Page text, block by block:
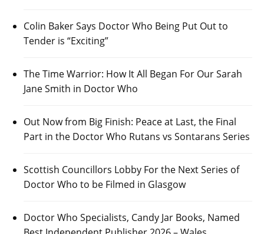
Colin Baker Says Doctor Who Being Put Out to
Tender is “Exciting”
The Time Warrior: How It All Began For Our Sarah
Jane Smith in Doctor Who
Out Now from Big Finish: Peace at Last, the Final
Part in the Doctor Who Rutans vs Sontarans Series
Scottish Councillors Lobby For the Next Series of
Doctor Who to be Filmed in Glasgow
Doctor Who Specialists, Candy Jar Books, Named